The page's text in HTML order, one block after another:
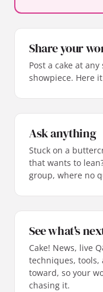
Share your
Post a cake at
showpiece. Here
Ask anything
Stuck on a
that wants to
group, where no
See what's
Cake! News, live
techniques,
toward, so your
chasing it.